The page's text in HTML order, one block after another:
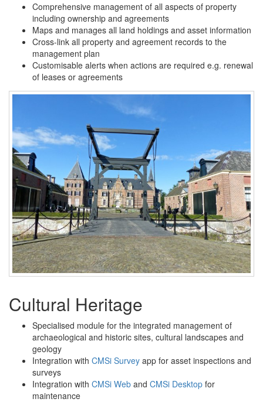
Comprehensive management of all aspects of property
including ownership and agreements
Maps and manages all land holdings and asset information
Cross-link all property and agreement records to the
management plan
Customisable alerts when actions are required e.g. renewal
of leases or agreements
Cultural Heritage
Specialised module for the integrated management of
archaeological and historic sites, cultural landscapes and
geology
Integration with CMSi Survey app for asset inspections and
surveys
Integration with CMSi Web and CMSi Desktop for
maintenance